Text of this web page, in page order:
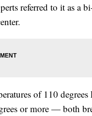
referred to it as a
of 110 degrees
or more — both